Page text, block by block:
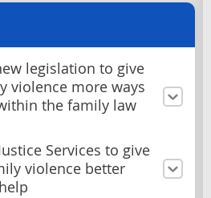
legislation to give
violence more ways
the family law
Services to give
violence better